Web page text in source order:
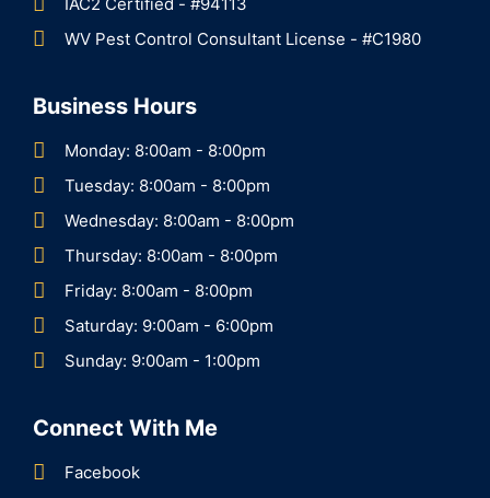
WV Pest Control Consultant License - #C1980
Business Hours
Monday: 8:00am - 8:00pm
Tuesday: 8:00am - 8:00pm
Wednesday: 8:00am - 8:00pm
Thursday: 8:00am - 8:00pm
Friday: 8:00am - 8:00pm
Saturday: 9:00am - 6:00pm
Sunday: 9:00am - 1:00pm
Connect With Me
Facebook